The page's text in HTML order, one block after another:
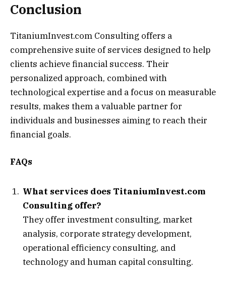
Conclusion
TitaniumInvest.com Consulting offers a
comprehensive suite of services designed to help
clients achieve financial success. Their
personalized approach, combined with
technological expertise and a focus on measurable
results, makes them a valuable partner for
individuals and businesses aiming to reach their
financial goals.
FAQs
What services does TitaniumInvest.com
Consulting offer?
They offer investment consulting, market
analysis, corporate strategy development,
operational efficiency consulting, and
technology and human capital consulting.